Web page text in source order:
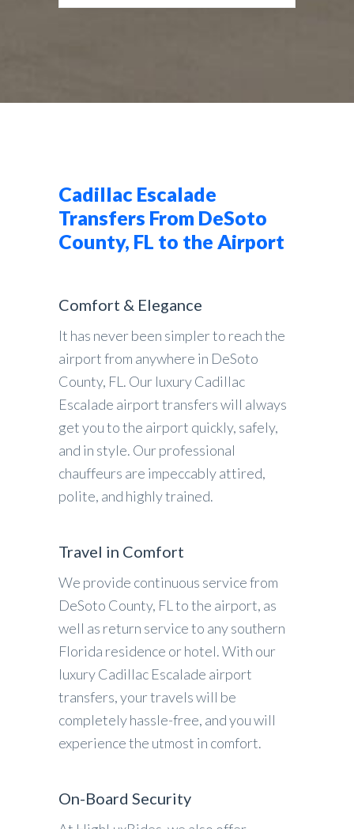
Cadillac Escalade
Transfers From DeSoto
County, FL to the Airport
Comfort & Elegance
It has never been simpler to reach the
airport from anywhere in DeSoto
County, FL. Our luxury Cadillac
Escalade airport transfers will always
get you to the airport quickly, safely,
and in style. Our professional
chauffeurs are impeccably attired,
polite, and highly trained.
Travel in Comfort
We provide continuous service from
DeSoto County, FL to the airport, as
well as return service to any southern
Florida residence or hotel. With our
luxury Cadillac Escalade airport
transfers, your travels will be
completely hassle-free, and you will
experience the utmost in comfort.
On-Board Security